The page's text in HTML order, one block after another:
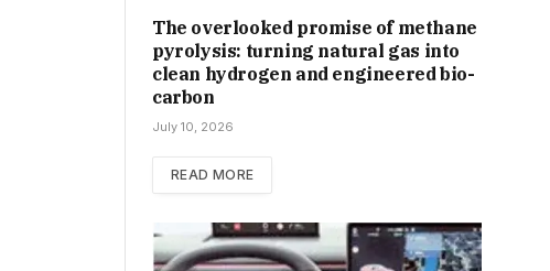
The overlooked promise of methane
pyrolysis: turning natural gas into
clean hydrogen and engineered bio-
carbon
July 10, 2026
READ MORE